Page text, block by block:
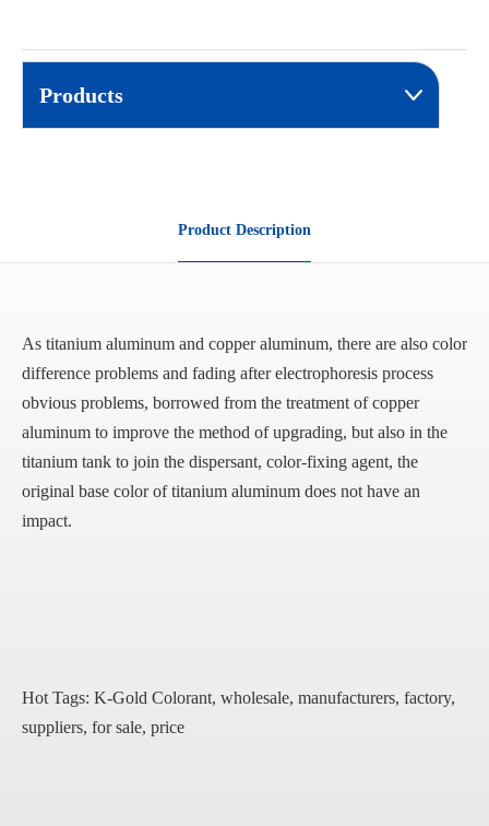
Products
Product Description
As titanium aluminum and copper aluminum, there are also color
difference problems and fading after electrophoresis process
obvious problems, borrowed from the treatment of copper
aluminum to improve the method of upgrading, but also in the
titanium tank to join the dispersant, color-fixing agent, the
original base color of titanium aluminum does not have an
impact.
Hot Tags: K-Gold Colorant, wholesale, manufacturers, factory,
suppliers, for sale, price